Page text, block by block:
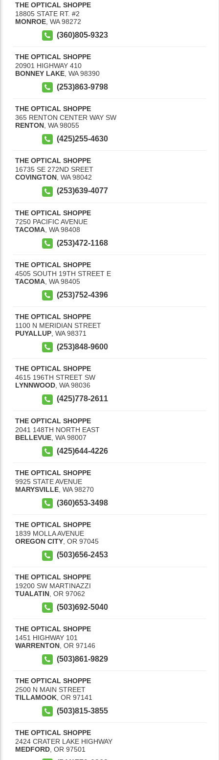
THE OPTICAL SHOPPE
18805 STATE RT. #2
MONROE WA 98272
(360)805-9323
THE OPTICAL SHOPPE
20901 HIGHWAY 410
BONNEY LAKE WA 98390
(253)863-9798
THE OPTICAL SHOPPE
365 RENTON CENTER WAY SW
RENTON WA 98055
(425)255-4630
THE OPTICAL SHOPPE
16735 SE 272ND SREET
COVINGTON, WA 98042
(253)639-4077
THE OPTICAL SHOPPE
7250 PACIFIC AVENUE
TACOMA WA 98408
(253)472-1168
THE OPTICAL SHOPPE
4505 SOUTH 19TH STREET E
TACOMA WA 98405
(253)752-4396
THE OPTICAL SHOPPE
1100 N MERIDIAN STREET
PUYALLUP WA 98371
(253)848-9600
THE OPTICAL SHOPPE
4615 196TH STREET SW
LYNNWOOD, WA 98036
(425)778-2611
THE OPTICAL SHOPPE
2041 148TH NORTH EAST
BELLEVUE WA 98007
(425)644-4226
THE OPTICAL SHOPPE
9925 STATE AVENUE
MARYSVILLE WA 98270
(360)653-3498
THE OPTICAL SHOPPE
1839 MOLLA AVENUE
OREGON CITY, OR 97045
(503)656-2453
THE OPTICAL SHOPPE
19200 SW MARTINAZZI
TUALATIN OR 97062
(503)692-5040
THE OPTICAL SHOPPE
1451 HIGHWAY 101
WARRENTON OR 97146
(503)861-9829
THE OPTICAL SHOPPE
2500 N MAIN STREET
TILLAMOOK OR 97141
(503)815-3855
THE OPTICAL SHOPPE
2424 CRATER LAKE HIGHWAY
MEDFORD, OR 97501